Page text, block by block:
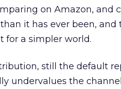
on Amazon, and
it has ever been,
for a simpler world.
still the default
undervalues the